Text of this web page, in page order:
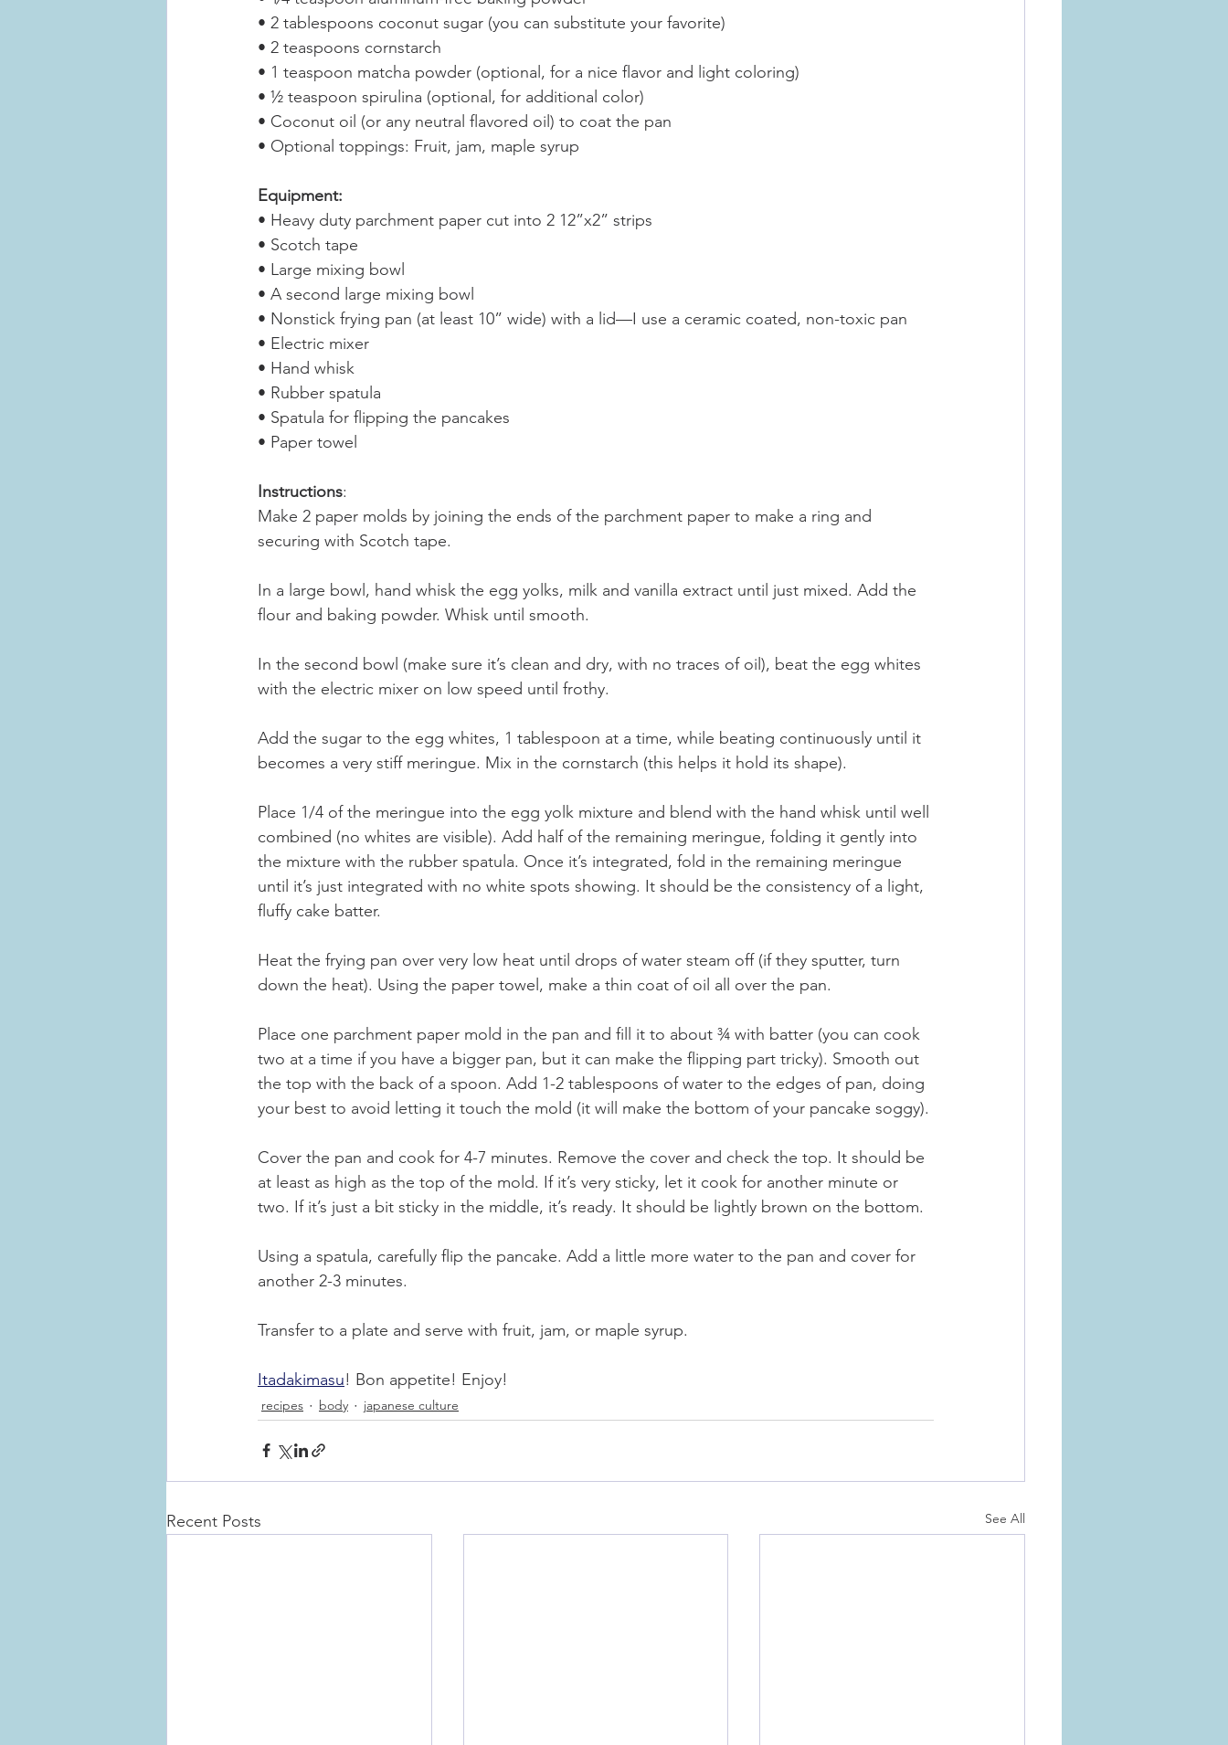
• 2 tablespoons coconut sugar (you can substitute your favorite)
• 2 teaspoons cornstarch
• 1 teaspoon matcha powder (optional, for a nice flavor and light coloring)
• ½ teaspoon spirulina (optional, for additional color)
• Coconut oil (or any neutral flavored oil) to coat the pan
• Optional toppings: Fruit, jam, maple syrup
Equipment:
• Heavy duty parchment paper cut into 2 12”x2” strips
• Scotch tape
• Large mixing bowl
• A second large mixing bowl
• Nonstick frying pan (at least 10” wide) with a lid—I use a ceramic coated, non-toxic pan
• Electric mixer
• Hand whisk
• Rubber spatula
• Spatula for flipping the pancakes
• Paper towel
Instructions:
Make 2 paper molds by joining the ends of the parchment paper to make a ring and
securing with Scotch tape.
In a large bowl, hand whisk the egg yolks, milk and vanilla extract until just mixed. Add the
flour and baking powder. Whisk until smooth.
In the second bowl (make sure it’s clean and dry, with no traces of oil), beat the egg whites
with the electric mixer on low speed until frothy.
Add the sugar to the egg whites, 1 tablespoon at a time, while beating continuously until it
becomes a very stiff meringue. Mix in the cornstarch (this helps it hold its shape).
Place 1/4 of the meringue into the egg yolk mixture and blend with the hand whisk until well
combined (no whites are visible). Add half of the remaining meringue, folding it gently into
the mixture with the rubber spatula. Once it’s integrated, fold in the remaining meringue
until it’s just integrated with no white spots showing. It should be the consistency of a light,
fluffy cake batter.
Heat the frying pan over very low heat until drops of water steam off (if they sputter, turn
down the heat). Using the paper towel, make a thin coat of oil all over the pan.
Place one parchment paper mold in the pan and fill it to about ¾ with batter (you can cook
two at a time if you have a bigger pan, but it can make the flipping part tricky). Smooth out
the top with the back of a spoon. Add 1-2 tablespoons of water to the edges of pan, doing
your best to avoid letting it touch the mold (it will make the bottom of your pancake soggy).
Cover the pan and cook for 4-7 minutes. Remove the cover and check the top. It should be
at least as high as the top of the mold. If it’s very sticky, let it cook for another minute or
two. If it’s just a bit sticky in the middle, it’s ready. It should be lightly brown on the bottom.
Using a spatula, carefully flip the pancake. Add a little more water to the pan and cover for
another 2-3 minutes.
Transfer to a plate and serve with fruit, jam, or maple syrup.
Itadakimasu! Bon appetite! Enjoy!
recipes body japanese culture
Recent Posts See All